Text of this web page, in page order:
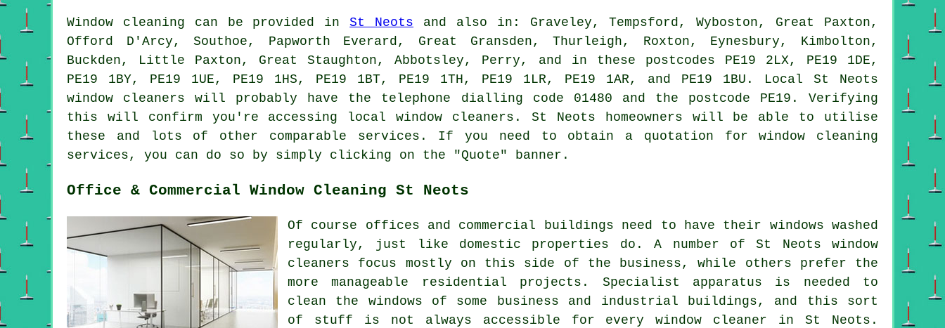
Window cleaning can be provided inSt Neots and also in: Graveley, Tempsford, Wyboston, Great Paxton,
Offord D'Arcy, Southoe, Papworth Everard, Great Gransden, Thurleigh, Roxton, Eynesbury, Kimbolton,
Buckden, Little Paxton, Great Staughton, Abbotsley, Perry, and in these postcodes PE19 2LX, PE19 1DE,
PE19 1BY, PE19 1UE, PE19 1HS, PE19 1BT, PE19 1TH, PE19 1LR, PE19 1AR, and PE19 1BU. Local St Neots
window cleaners will probably have the telephone dialling code 01480 and the postcode PE19. Verifying
this will confirm you're accessing local window cleaners. St Neots homeowners will be able to utilise
these and lots of other comparable services. If you need to obtain a quotation for window cleaning
services, you can do so by simply clicking on the "Quote" banner.
Office & Commercial Window Cleaning St Neots
Of course offices and commercial buildings need to have their windows washed
regularly, just like domestic properties do. A number of St Neots window
cleaners focus mostly on this side of the business, while others prefer the
more manageable residential projects. Specialist apparatus is needed to
clean the windows of some business and industrial buildings, and this sort
of stuff is not always accessible for every window cleaner in St Neots.